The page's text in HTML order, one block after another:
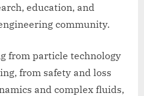
education, and
community.
from particle technology
from safety and loss
and complex fluids,